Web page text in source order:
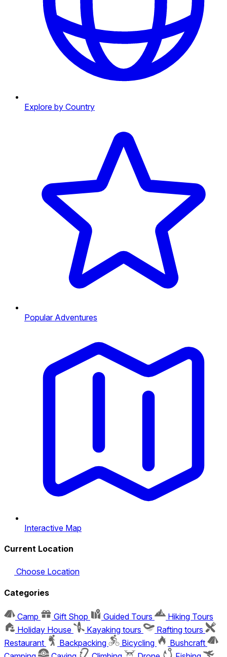
Explore by Country
Popular Adventures
Interactive Map
Current Location
Choose Location
Categories
Camp Gift Shop Guided Tours
Hiking Tours
Holiday House
Kayaking tours
Rafting tours
Restaurant
Backpacking Bicycling
Bushcraft